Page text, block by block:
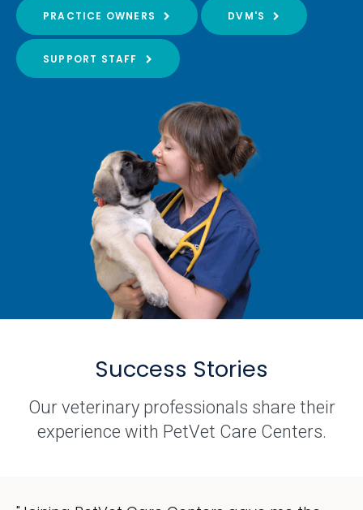
PRACTICE OWNERS DVM'S
SUPPORT STAFF
Success Stories
Our veterinary professionals share their
experience with PetVet Care Centers.